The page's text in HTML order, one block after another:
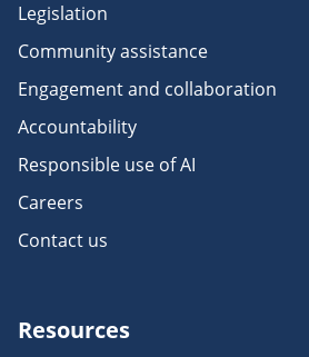
Legislation
Community assistance
Engagement and collaboration
Accountability
Responsible use of AI
Careers
Contact us
Resources